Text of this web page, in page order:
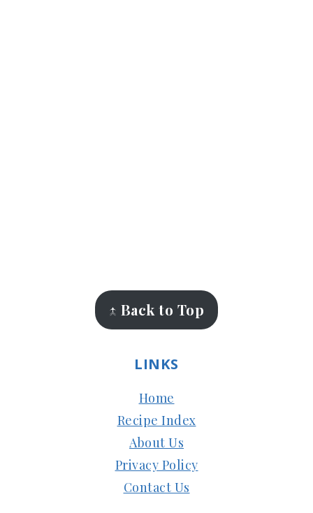
↑ Back to Top
LINKS
Home
Recipe Index
About Us
Privacy Policy
Contact Us